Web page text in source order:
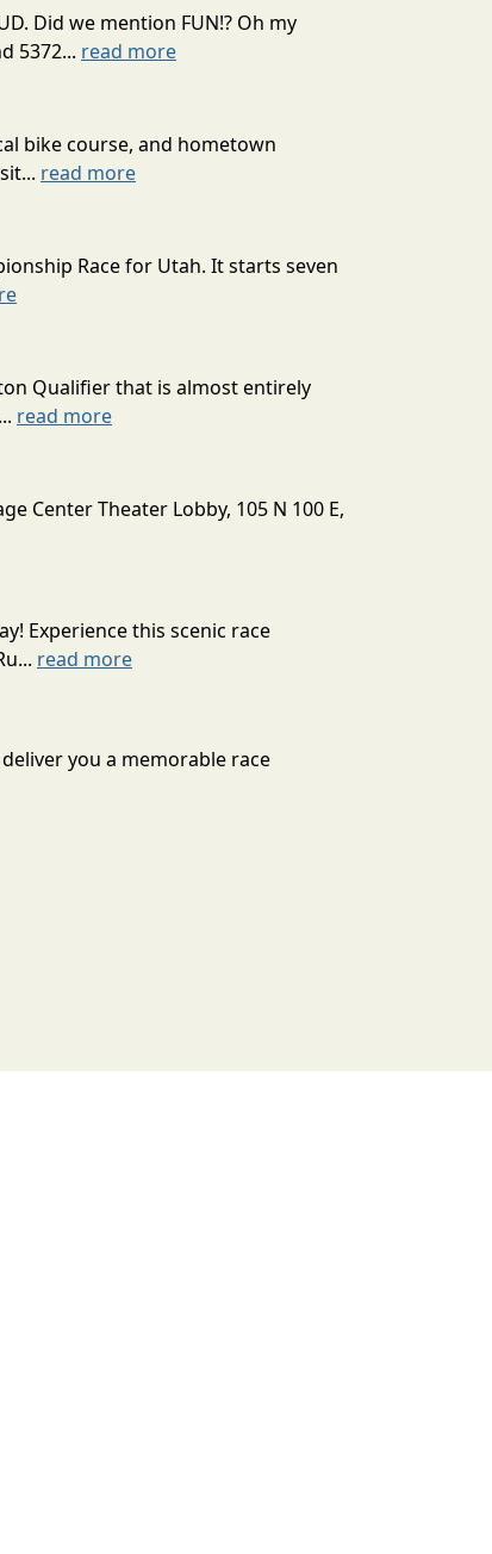
Did we mention FUN!? Oh my
5372... read more
bike course, and hometown
read more
Race for Utah. It starts seven
Qualifier that is almost entirely
read more
Center Theater Lobby, 105 N 100 E,
Experience this scenic race
read more
you a memorable race